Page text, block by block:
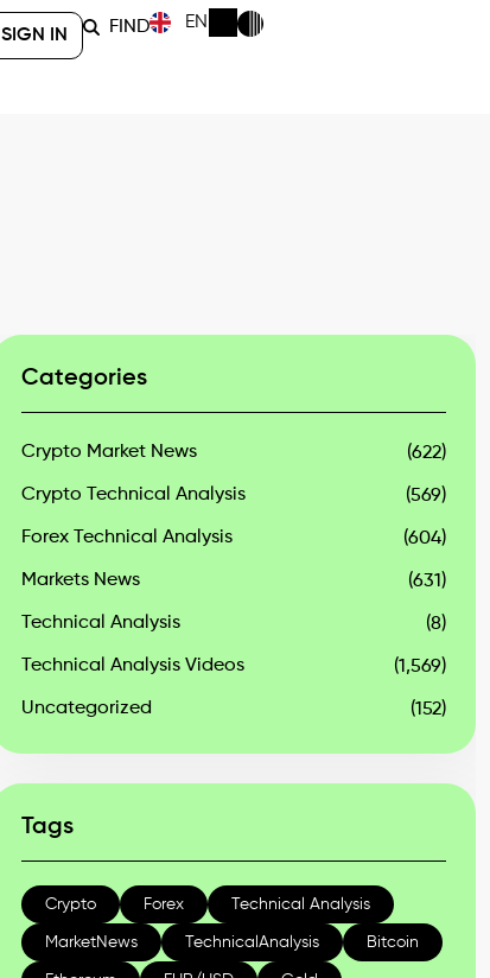
SIGN IN FIND EN
Categories
Crypto Market News (622)
Crypto Technical Analysis (569)
Forex Technical Analysis (604)
Markets News (631)
Technical Analysis (8)
Technical Analysis Videos (1,569)
Uncategorized (152)
Tags
Crypto Forex Technical Analysis
MarketNews TechnicalAnalysis Bitcoin